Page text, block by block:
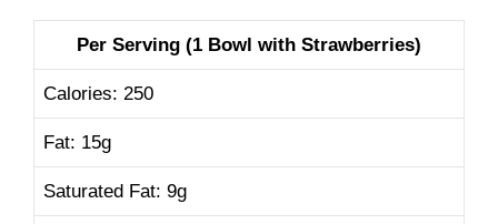
Per Serving (1 Bowl with Strawberries)
Calories: 250
Fat: 15g
Saturated Fat: 9g